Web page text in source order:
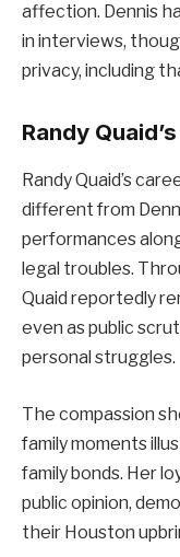
affection. Dennis
in interviews,
privacy, including
Randy
Randy Quaid’s
different from
performances
legal troubles.
Quaid reportedly
even as public
personal struggles.
The compassion
family moments
family bonds. Her
public opinion,
their Houston